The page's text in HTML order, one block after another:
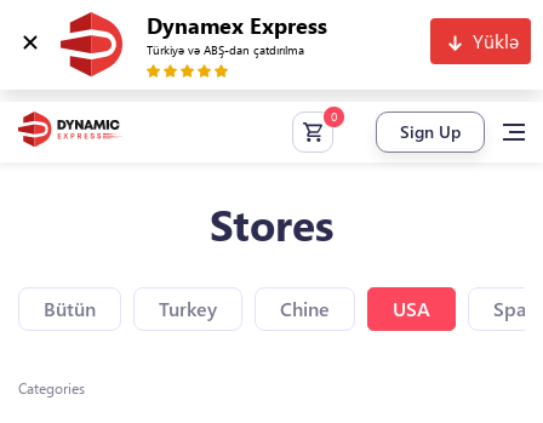
Dynamex Express
Türkiyə və ABŞ-dan çatdırılma Yüklə
Sign Up
Stores
Bütün Turkey Chine USA Spain
Categories